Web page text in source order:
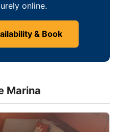
online.
& Book
Marina